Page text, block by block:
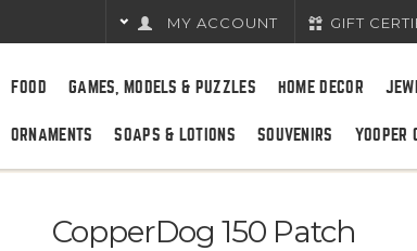
GIFT
MY ACCOUNT
FOOD GAMES, MODELS & PUZZLES HOME DECOR
ORNAMENTS SOAPS & LOTIONS SOUVENIRS YOOPER
CopperDog 150 Patch